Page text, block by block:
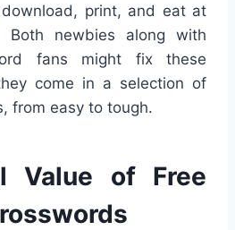
print, and eat at
Both newbies along with
fans might fix these
come in a selection of
from easy to tough.
Value of Free